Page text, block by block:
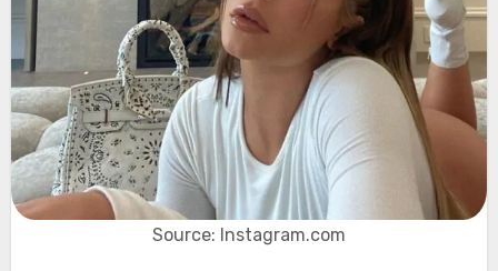
Source: Instagram.com